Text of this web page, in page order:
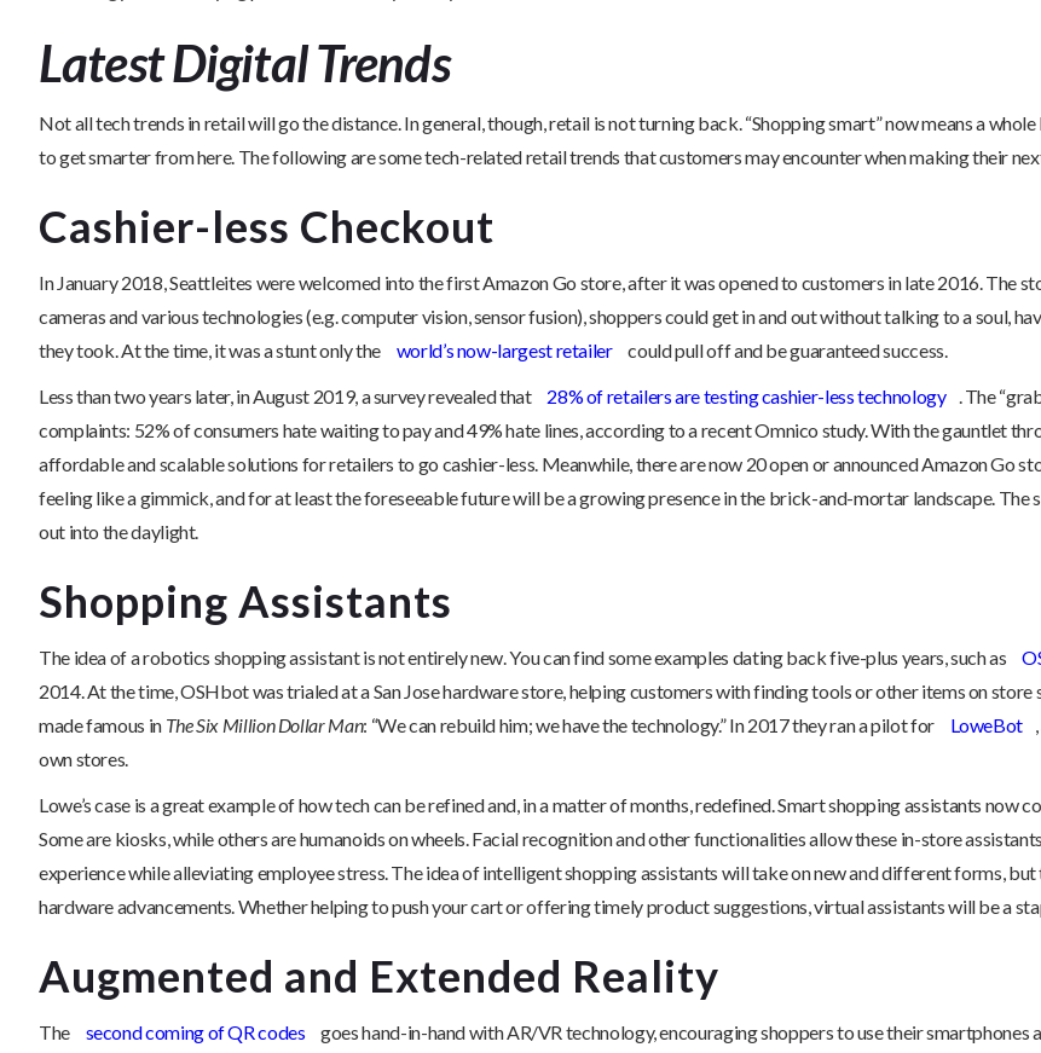
Latest Digital Trends
Not all tech trends in retail will go the distance. In general, though, retail is not turning back. “Shopping smart” now means a
to get smarter from here. The following are some tech-related retail trends that customers may encounter when making their
Cashier-less Checkout
In January 2018, Seattleites were welcomed into the first Amazon Go store, after it was opened to customers in late 2016. The
cameras and various technologies (e.g. computer vision, sensor fusion), shoppers could get in and out without talking to a soul,
they took. At the time, it was a stunt only the
world’s now-largest retailer
could pull off and be guaranteed success.
Less than two years later, in August 2019, a survey revealed that
28% of retailers are testing cashier-less technology . The
complaints: 52% of consumers hate waiting to pay and 49% hate lines, according to a recent Omnico study. With the gauntlet
affordable and scalable solutions for retailers to go cashier-less. Meanwhile, there are now 20 open or announced Amazon Go
feeling like a gimmick, and for at least the foreseeable future will be a growing presence in the brick-and-mortar landscape.
out into the daylight.
Shopping Assistants
The idea of a robotics shopping assistant is not entirely new. You can find some examples dating back five-plus years, such as
2014. At the time, OSHbot was trialed at a San Jose hardware store, helping customers with finding tools or other items on store
made famous in The Six Million Dollar Man: “We can rebuild him; we have the technology.” In 2017 they ran a pilot for LoweBot
own stores.
Lowe’s case is a great example of how tech can be refined and, in a matter of months, redefined. Smart shopping assistants now
Some are kiosks, while others are humanoids on wheels. Facial recognition and other functionalities allow these in-store
experience while alleviating employee stress. The idea of intelligent shopping assistants will take on new and different forms,
hardware advancements. Whether helping to push your cart or offering timely product suggestions, virtual assistants will be a
Augmented and Extended Reality
The second coming of QR codes
goes hand-in-hand with AR/VR technology, encouraging shoppers to use their smartphones